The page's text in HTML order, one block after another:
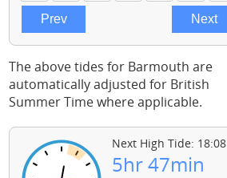
The above tides for Barmouth are
automatically adjusted for British
Summer Time where applicable.
Next High Tide: 18:08
5hr 47min